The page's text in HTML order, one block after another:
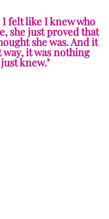
felt like I knew who
she just proved that
she was. And it
it was nothing
knew."